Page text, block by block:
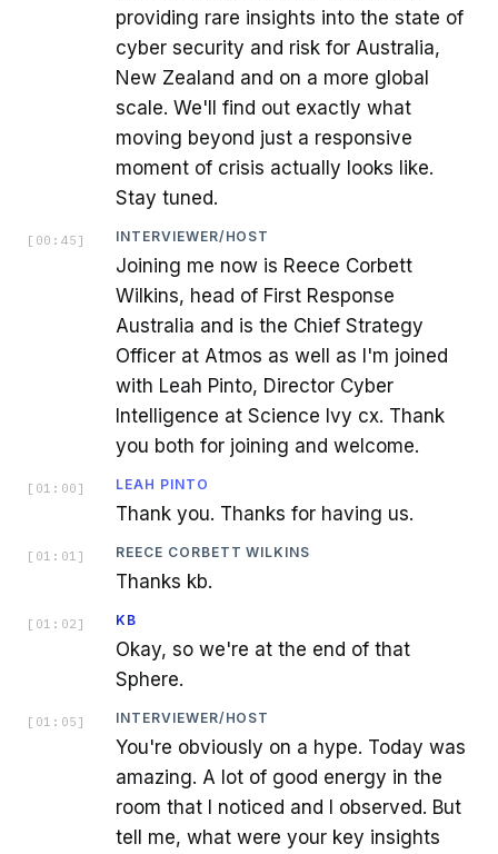
providing rare insights into the state of
cyber security and risk for Australia,
New Zealand and on a more global
scale. We'll find out exactly what
moving beyond just a responsive
moment of crisis actually looks like.
Stay tuned.
[ 00:45 ] INTERVIEWER/HOST
Joining me now is Reece Corbett
Wilkins, head of First Response
Australia and is the Chief Strategy
Officer at Atmos as well as I'm joined
with Leah Pinto, Director Cyber
Intelligence at Science Ivy cx. Thank
you both for joining and welcome.
[ 01:00 ] LEAH PINTO
Thank you. Thanks for having us.
[ 01:01 ] REECE CORBETT WILKINS
Thanks kb.
[ 01:02 ] KB
Okay, so we're at the end of that
Sphere.
[ 01:05 ] INTERVIEWER/HOST
You're obviously on a hype. Today was
amazing. A lot of good energy in the
room that I noticed and I observed. But
tell me, what were your key insights